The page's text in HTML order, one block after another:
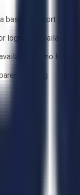
based support team
logistics available
— no lead
bidding